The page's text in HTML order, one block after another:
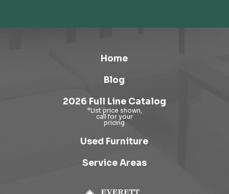
Home
Blog
2026 Full Line Catalog
Used Furniture
Service Areas